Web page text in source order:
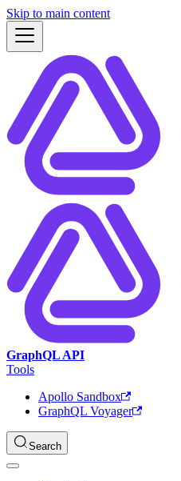
Skip to main content
GraphQL API
Tools
Apollo Sandbox
GraphQL Voyager
Search